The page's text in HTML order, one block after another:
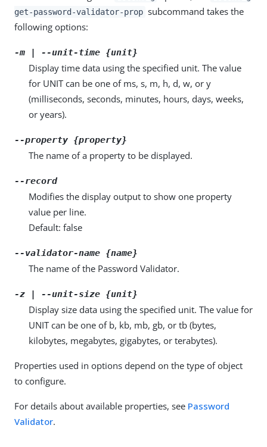
get-password-validator-prop subcommand takes the
following options:
-m | --unit-time {unit}
Display time data using the specified unit. The value
for UNIT can be one of ms, s, m, h, d, w, or y
(milliseconds, seconds, minutes, hours, days, weeks,
or years).
--property {property}
The name of a property to be displayed.
--record
Modifies the display output to show one property
value per line.
Default: false
--validator-name {name}
The name of the Password Validator.
-z | --unit-size {unit}
Display size data using the specified unit. The value for
UNIT can be one of b, kb, mb, gb, or tb (bytes,
kilobytes, megabytes, gigabytes, or terabytes).
Properties used in options depend on the type of object
to configure.
For details about available properties, see Password
Validator.